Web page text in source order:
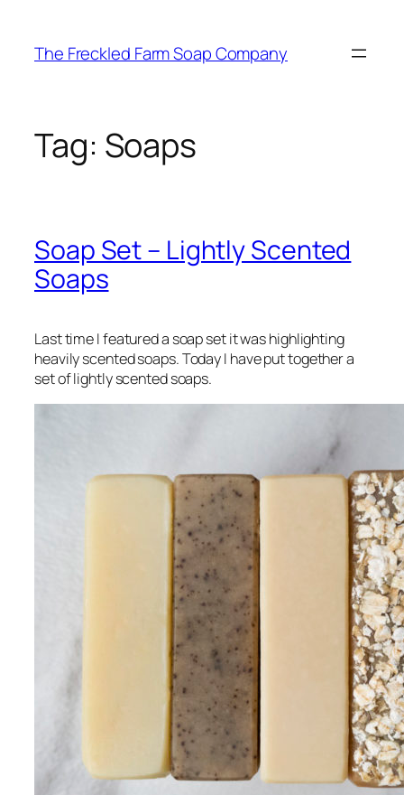
content
The Freckled Farm Soap Company
Tag: Soaps
Soap Set – Lightly Scented
Soaps
Last time I featured a soap set it was highlighting
heavily scented soaps. Today I have put together a
set of lightly scented soaps.